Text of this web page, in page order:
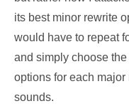
its best minor rewrite
would have to repeat
and simply choose
options for each major
sounds.